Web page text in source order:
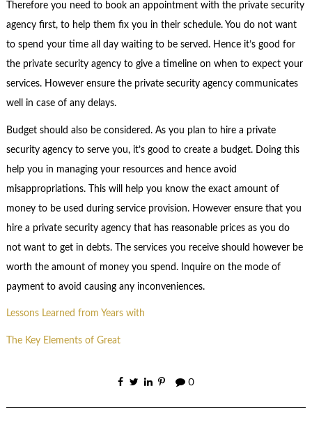
Therefore you need to book an appointment with the private security
agency first, to help them fix you in their schedule. You do not want
to spend your time all day waiting to be served. Hence it’s good for
the private security agency to give a timeline on when to expect your
services. However ensure the private security agency communicates
well in case of any delays.
Budget should also be considered. As you plan to hire a private
security agency to serve you, it’s good to create a budget. Doing this
help you in managing your resources and hence avoid
misappropriations. This will help you know the exact amount of
money to be used during service provision. However ensure that you
hire a private security agency that has reasonable prices as you do
not want to get in debts. The services you receive should however be
worth the amount of money you spend. Inquire on the mode of
payment to avoid causing any inconveniences.
Lessons Learned from Years with
The Key Elements of Great
0